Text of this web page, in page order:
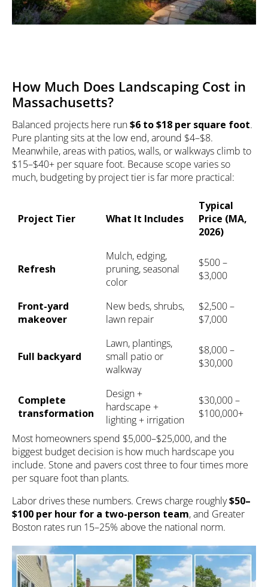
How Much Does Landscaping Cost in
Massachusetts?
Balanced projects here run$6 to $18 per square foot.
Pure planting sits at the low end, around $4–$8.
Meanwhile, areas with patios, walls, or walkways climb to
$15–$40+ per square foot. Because scope varies so
much, budgeting by project tier is far more practical:
Project Tier What It Includes
Typical
Price (MA,
2026)
Refresh
Mulch, edging,
pruning, seasonal
color
$500 –
$3,000
Front-yard
makeover
New beds, shrubs,
lawn repair
$2,500 –
$7,000
Full backyard
Lawn, plantings,
small patio or
walkway
$8,000 –
$30,000
Complete
transformation
Design +
hardscape +
lighting + irrigation
$30,000 –
$100,000+
Most homeowners spend $5,000–$25,000, and the
biggest budget decision is how much hardscape you
include. Stone and pavers cost three to four times more
per square foot than plants.
Labor drives these numbers. Crews charge roughly$50–
$100 per hour for a two-person team, and Greater
Boston rates run 15–25% above the national norm.